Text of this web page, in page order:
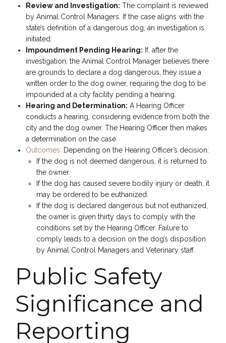
Review and Investigation: The complaint is reviewed
by Animal Control Managers. If the case aligns with the
state’s definition of a dangerous dog, an investigation is
initiated.
Impoundment Pending Hearing: If, after the
investigation, the Animal Control Manager believes there
are grounds to declare a dog dangerous, they issue a
written order to the dog owner, requiring the dog to be
impounded at a city facility pending a hearing.
Hearing and Determination: A Hearing Officer
conducts a hearing, considering evidence from both the
city and the dog owner. The Hearing Officer then makes
a determination on the case.
Outcomes: Depending on the Hearing Officer’s decision:
If the dog is not deemed dangerous, it is returned to
the owner.
If the dog has caused severe bodily injury or death, it
may be ordered to be euthanized.
If the dog is declared dangerous but not euthanized,
the owner is given thirty days to comply with the
conditions set by the Hearing Officer. Failure to
comply leads to a decision on the dog’s disposition
by Animal Control Managers and Veterinary staff.
Public Safety
Significance and
Reporting